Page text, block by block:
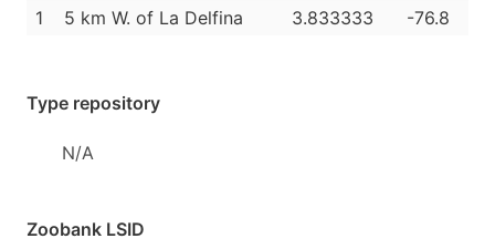
1
5 km W. of La Delfina 3.833333 -76.8
Type repository
N/A
Zoobank LSID